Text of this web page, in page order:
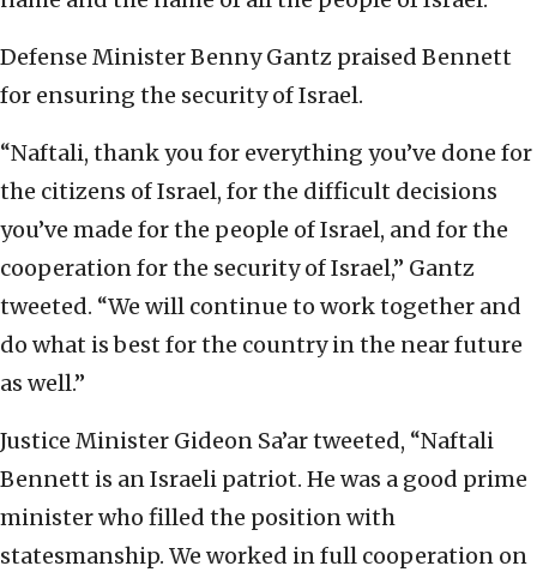
Defense Minister Benny Gantz praised Bennett
for ensuring the security of Israel.
“Naftali, thank you for everything you’ve done for
the citizens of Israel, for the difficult decisions
you’ve made for the people of Israel, and for the
cooperation for the security of Israel,” Gantz
tweeted. “We will continue to work together and
do what is best for the country in the near future
as well.”
Justice Minister Gideon Sa’ar tweeted, “Naftali
Bennett is an Israeli patriot. He was a good prime
minister who filled the position with
statesmanship. We worked in full cooperation on